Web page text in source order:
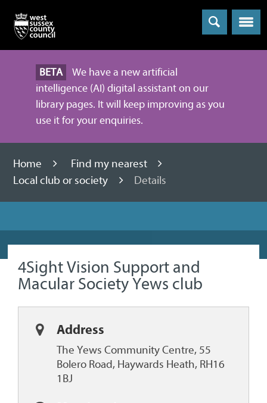
Menu
BETA
We have a new artificial
intelligence (AI) digital assistant on our
library pages. It will keep improving as you
use it for your enquiries.
Home
Find my nearest
Local club or society
Details
4Sight Vision Support and
Macular Society Yews club
Address
The Yews Community Centre, 55
Bolero Road, Haywards Heath, RH16
1BJ